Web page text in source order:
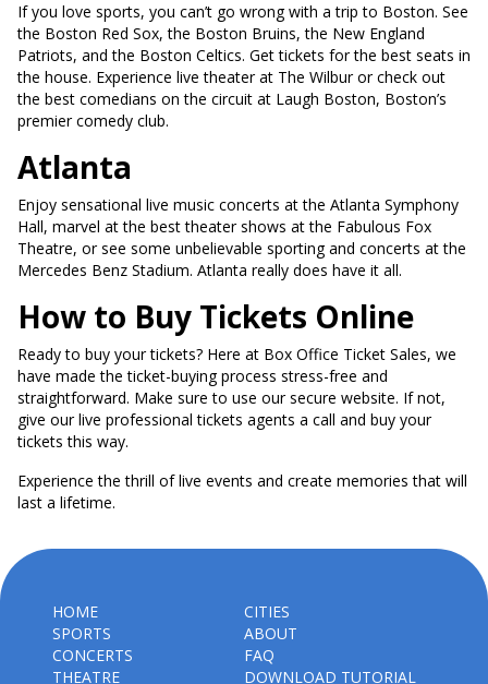
If you love sports, you can’t go wrong with a trip to Boston. See
the Boston Red Sox, the Boston Bruins, the New England
Patriots, and the Boston Celtics. Get tickets for the best seats in
the house. Experience live theater at The Wilbur or check out
the best comedians on the circuit at Laugh Boston, Boston’s
premier comedy club.
Atlanta
Enjoy sensational live music concerts at the Atlanta Symphony
Hall, marvel at the best theater shows at the Fabulous Fox
Theatre, or see some unbelievable sporting and concerts at the
Mercedes Benz Stadium. Atlanta really does have it all.
How to Buy Tickets Online
Ready to buy your tickets? Here at Box Office Ticket Sales, we
have made the ticket-buying process stress-free and
straightforward. Make sure to use our secure website. If not,
give our live professional tickets agents a call and buy your
tickets this way.
Experience the thrill of live events and create memories that will
last a lifetime.
HOME
SPORTS
CONCERTS
THEATRE
CITIES
ABOUT
FAQ
DOWNLOAD TUTORIAL